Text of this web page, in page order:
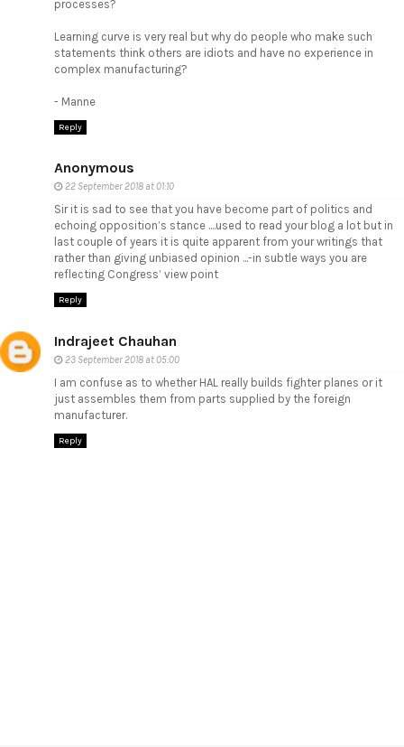
processes?
Learning curve is very real but why do people who make such
statements think others are idiots and have no experience in
complex manufacturing?
- Manne
Reply
Anonymous
22 September 2018 at 01:10
Sir it is sad to see that you have become part of politics and
echoing opposition’s stance ....used to read your blog a lot but in
last couple of years it is quite apparent from your writings that
rather than giving unbiased opinion ...-in subtle ways you are
reflecting Congress’ view point
Reply
Indrajeet Chauhan
23 September 2018 at 05:00
I am confuse as to whether HAL really builds fighter planes or it
just assembles them from parts supplied by the foreign
manufacturer.
Reply